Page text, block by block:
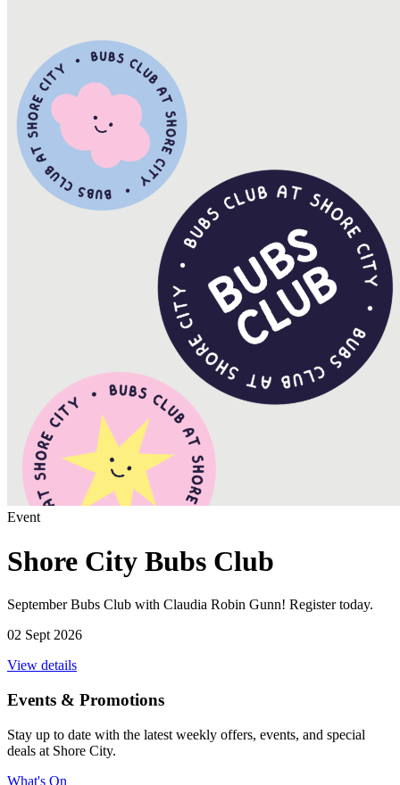
Event
Shore City Bubs Club
September Bubs Club with Claudia Robin Gunn! Register today.
02 Sept 2026
View details
Events & Promotions
Stay up to date with the latest weekly offers, events, and special
deals at Shore City.
What's On